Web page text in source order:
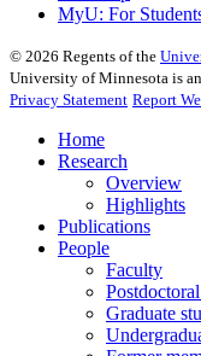
MyU: For
© 2026 Regents of the
University of Minnesota is
Privacy Statement Report
Home
Research
Overview
Highlights
Publications
People
Faculty
Graduate